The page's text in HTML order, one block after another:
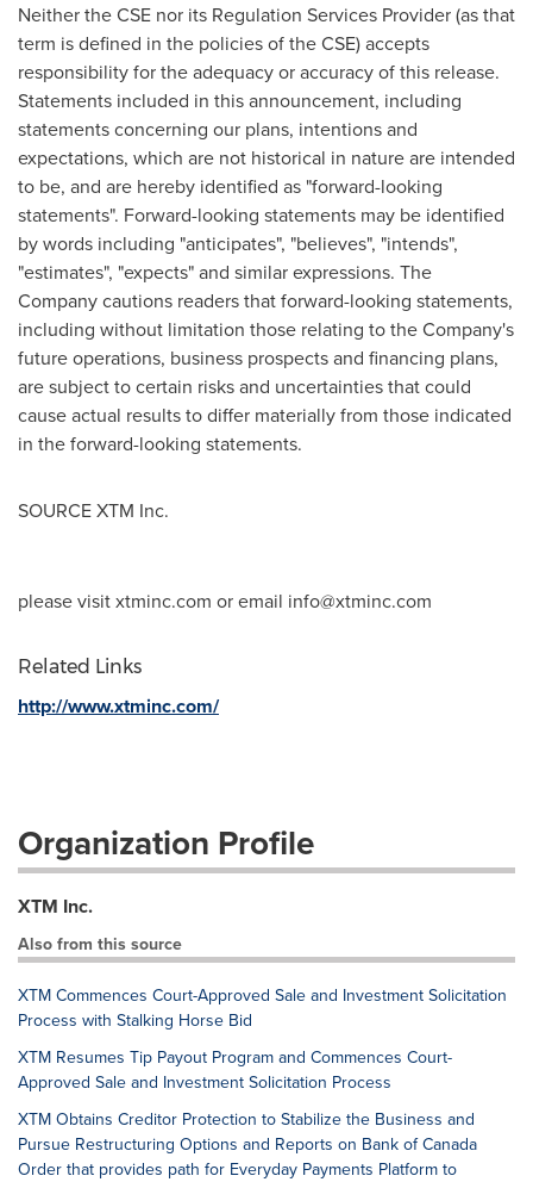
Neither the CSE nor its Regulation Services Provider (as that
term is defined in the policies of the CSE) accepts
responsibility for the adequacy or accuracy of this release.
Statements included in this announcement, including
statements concerning our plans, intentions and
expectations, which are not historical in nature are intended
to be, and are hereby identified as "forward-looking
statements". Forward-looking statements may be identified
by words including "anticipates", "believes", "intends",
"estimates", "expects" and similar expressions. The
Company cautions readers that forward-looking statements,
including without limitation those relating to the Company's
future operations, business prospects and financing plans,
are subject to certain risks and uncertainties that could
cause actual results to differ materially from those indicated
in the forward-looking statements.
SOURCE XTM Inc.
please visit xtminc.com or email info@xtminc.com
Related Links
http://www.xtminc.com/
Organization Profile
XTM Inc.
Also from this source
XTM Commences Court-Approved Sale and Investment Solicitation
Process with Stalking Horse Bid
XTM Resumes Tip Payout Program and Commences Court-
Approved Sale and Investment Solicitation Process
XTM Obtains Creditor Protection to Stabilize the Business and
Pursue Restructuring Options and Reports on Bank of Canada
Order that provides path for Everyday Payments Platform to